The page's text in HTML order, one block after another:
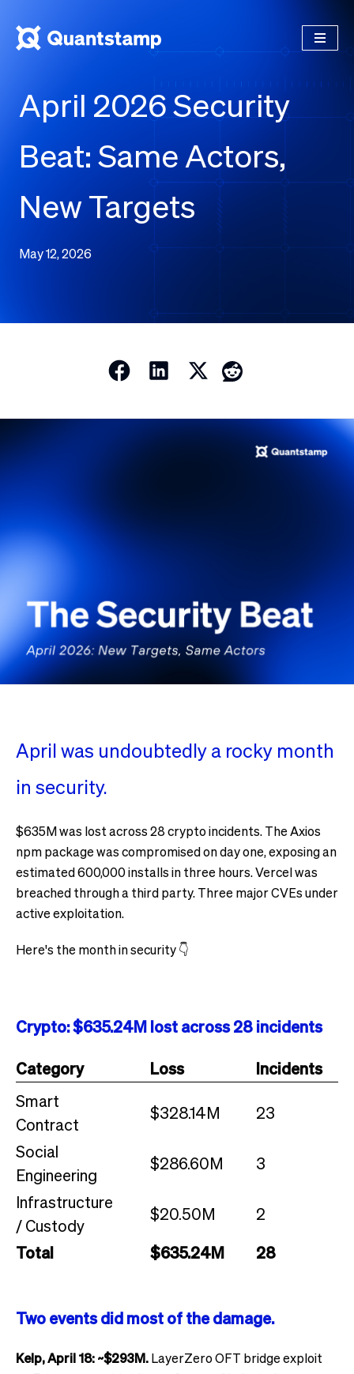
April 2026 Security
Beat: Same Actors,
New Targets
May 12, 2026
April was undoubtedly a rocky month
in security.
$635M was lost across 28 crypto incidents. The Axios
npm package was compromised on day one, exposing an
estimated 600,000 installs in three hours. Vercel was
breached through a third party. Three major CVEs under
active exploitation.
Here's the month in security 👇
Crypto: $635.24M lost across 28 incidents
Category Loss
Incidents
Smart
Contract
$328.14M
23
Social
Engineering
$286.60M
3
Infrastructure
/ Custody
$20.50M
2
Total
$635.24M 28
Two events did most of the damage.
Kelp, April 18: ~$293M.LayerZero OFT bridge exploit